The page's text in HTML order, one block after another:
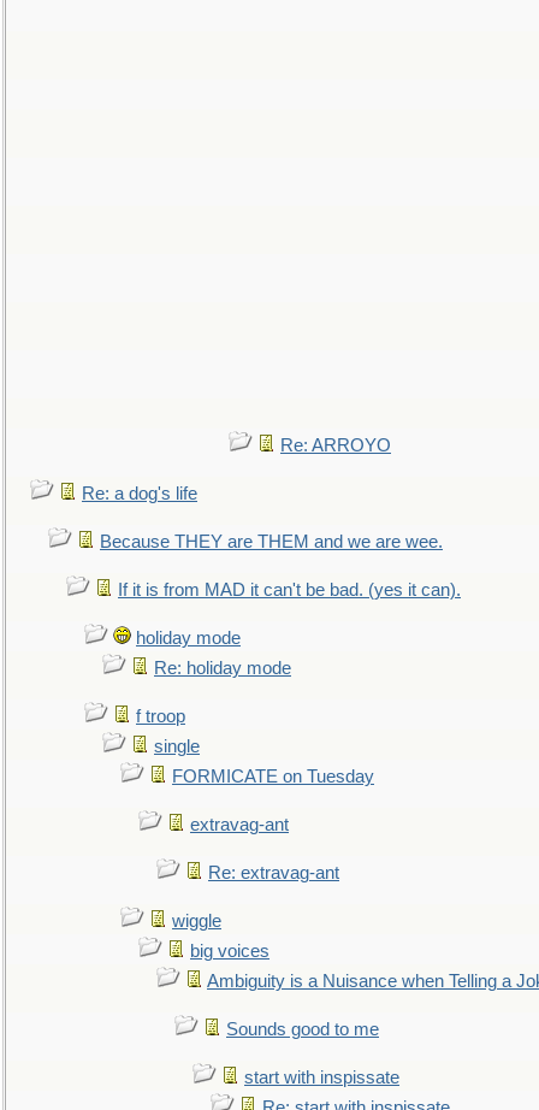
Re: ARROYO
Re: a dog's life
Because THEY are THEM and we are wee.
If it is from MAD it can't be bad. (yes it can).
holiday mode
Re: holiday mode
f troop
single
FORMICATE on Tuesday
extravag-ant
Re: extravag-ant
wiggle
big voices
Ambiguity is a Nuisance when Telling a
Sounds good to me
start with inspissate